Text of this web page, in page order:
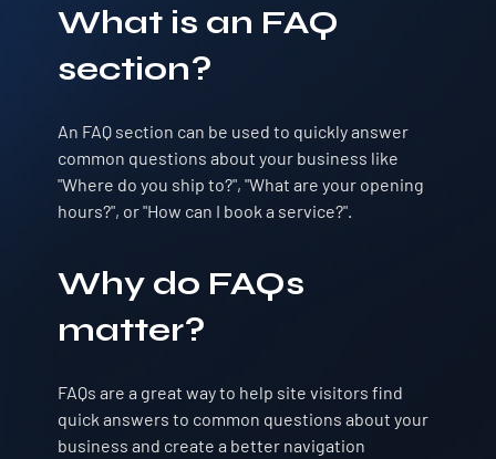
What is an FAQ
section?
An FAQ section can be used to quickly answer
common questions about your business like
"Where do you ship to?", "What are your opening
hours?", or "How can I book a service?".
Why do FAQs
matter?
FAQs are a great way to help site visitors find
quick answers to common questions about your
business and create a better navigation